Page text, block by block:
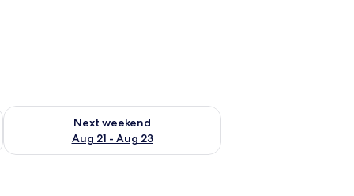
- Aug 16
Next weekend
Aug 21 - Aug 23
Check availability for next weekend Aug 21 - Aug 23